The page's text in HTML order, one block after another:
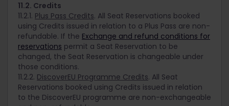
11.2. Credits
11.2.1. Plus Pass Credits. All Seat Reservations booked
using Credits issued in relation to a Plus Pass are non-
refundable. If the Exchange and refund conditions for
reservations permit a Seat Reservation to be
changed, the Seat Reservation is changeable under
those conditions.
11.2.2. DiscoverEU Programme Credits. All Seat
Reservations booked using Credits issued in relation
to the DiscoverEU programme are non-exchangeable